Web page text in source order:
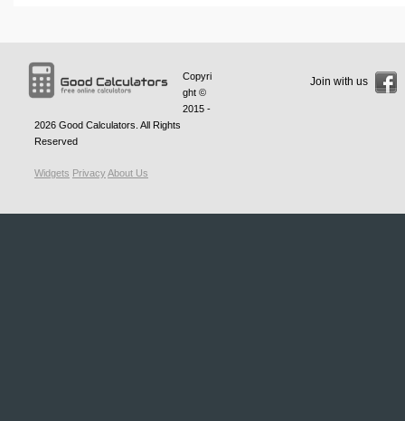
Copyri
ght ©
2015 -
2026 Good Calculators . All Rights
Reserved
Widgets PrivacyAbout Us
Join with us